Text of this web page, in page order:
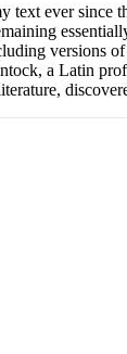
text ever
versions
a Latin